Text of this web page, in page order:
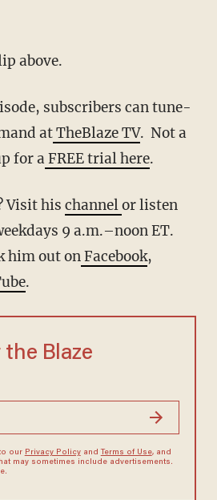
above.
subscribers can tune-
atTheBlaze TV. Not a
for aFREE trial here.
Visit his channelor listen
9 a.m.–noon ET.
him out onFacebook,
.
Blaze
our Privacy Policyand Terms of Use, and
may sometimes include advertisements.